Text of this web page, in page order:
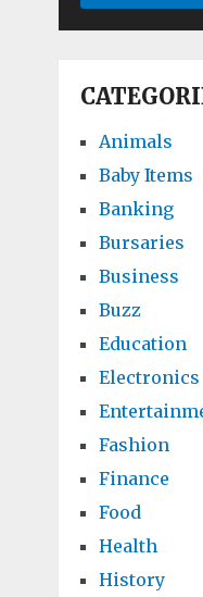
Animals
Baby Items
Banking
Bursaries
Business
Buzz
Education
Electronics
Fashion
Finance
Food
Health
History